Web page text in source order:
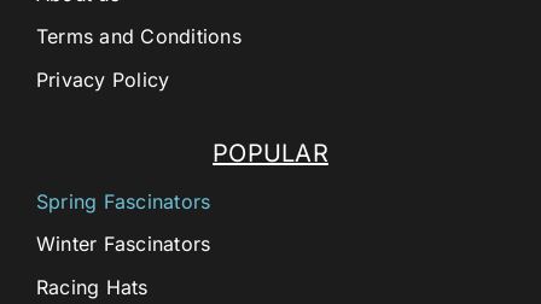
POPULAR
Spring Fascinators
Winter Fascinators
Racing Hats
Terms and Conditions
Privacy Policy